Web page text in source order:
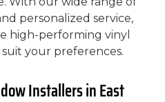
personalized service,
high-performing vinyl
your preferences.
Installers in East